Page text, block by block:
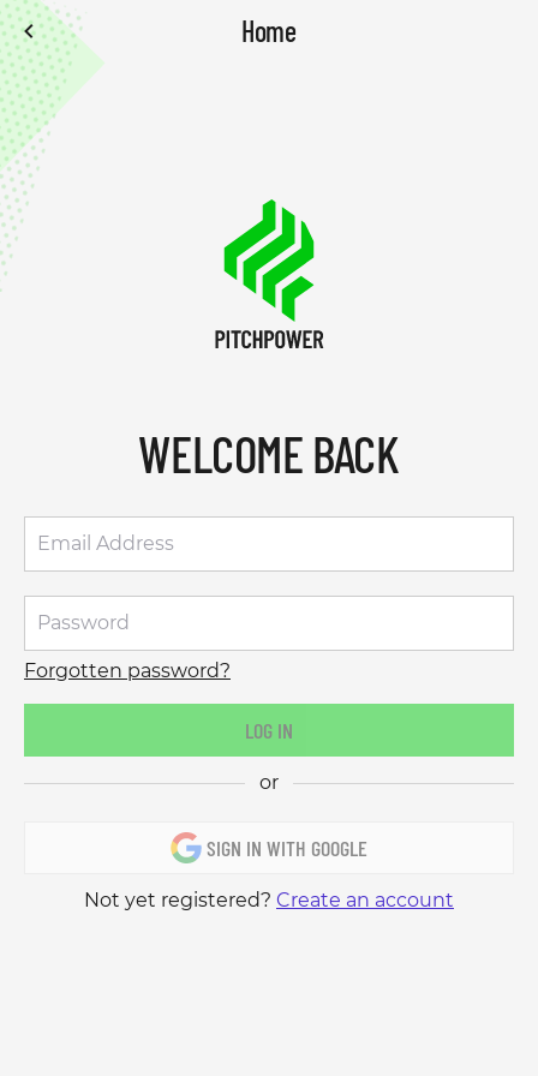
Home
WELCOME BACK
Forgotten password?
LOG IN
or
SIGN IN WITH GOOGLE
Not yet registered? Create an account